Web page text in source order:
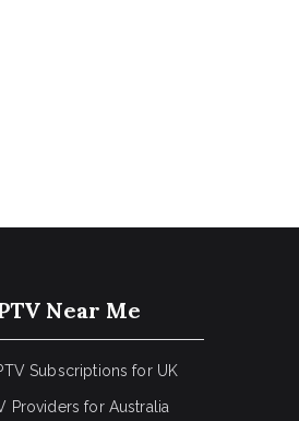
Near Me
Subscriptions for UK
Providers for Australia